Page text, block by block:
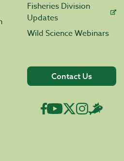
Fisheries Division
Updates
Wild Science Webinars
Contact Us